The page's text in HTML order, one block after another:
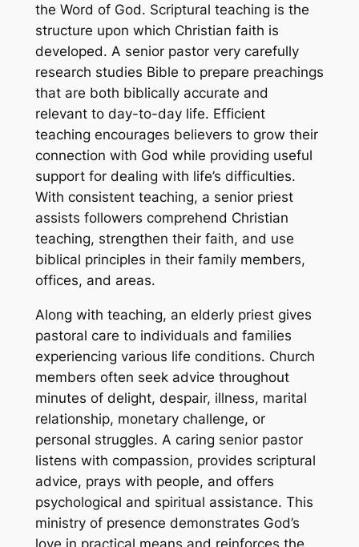
the Word of God. Scriptural teaching is the
structure upon which Christian faith is
developed. A senior pastor very carefully
research studies Bible to prepare preachings
that are both biblically accurate and
relevant to day-to-day life. Efficient
teaching encourages believers to grow their
connection with God while providing useful
support for dealing with life’s difficulties.
With consistent teaching, a senior priest
assists followers comprehend Christian
teaching, strengthen their faith, and use
biblical principles in their family members,
offices, and areas.
Along with teaching, an elderly priest gives
pastoral care to individuals and families
experiencing various life conditions. Church
members often seek advice throughout
minutes of delight, despair, illness, marital
relationship, monetary challenge, or
personal struggles. A caring senior pastor
listens with compassion, provides scriptural
advice, prays with people, and offers
psychological and spiritual assistance. This
ministry of presence demonstrates God’s
love in practical means and reinforces the